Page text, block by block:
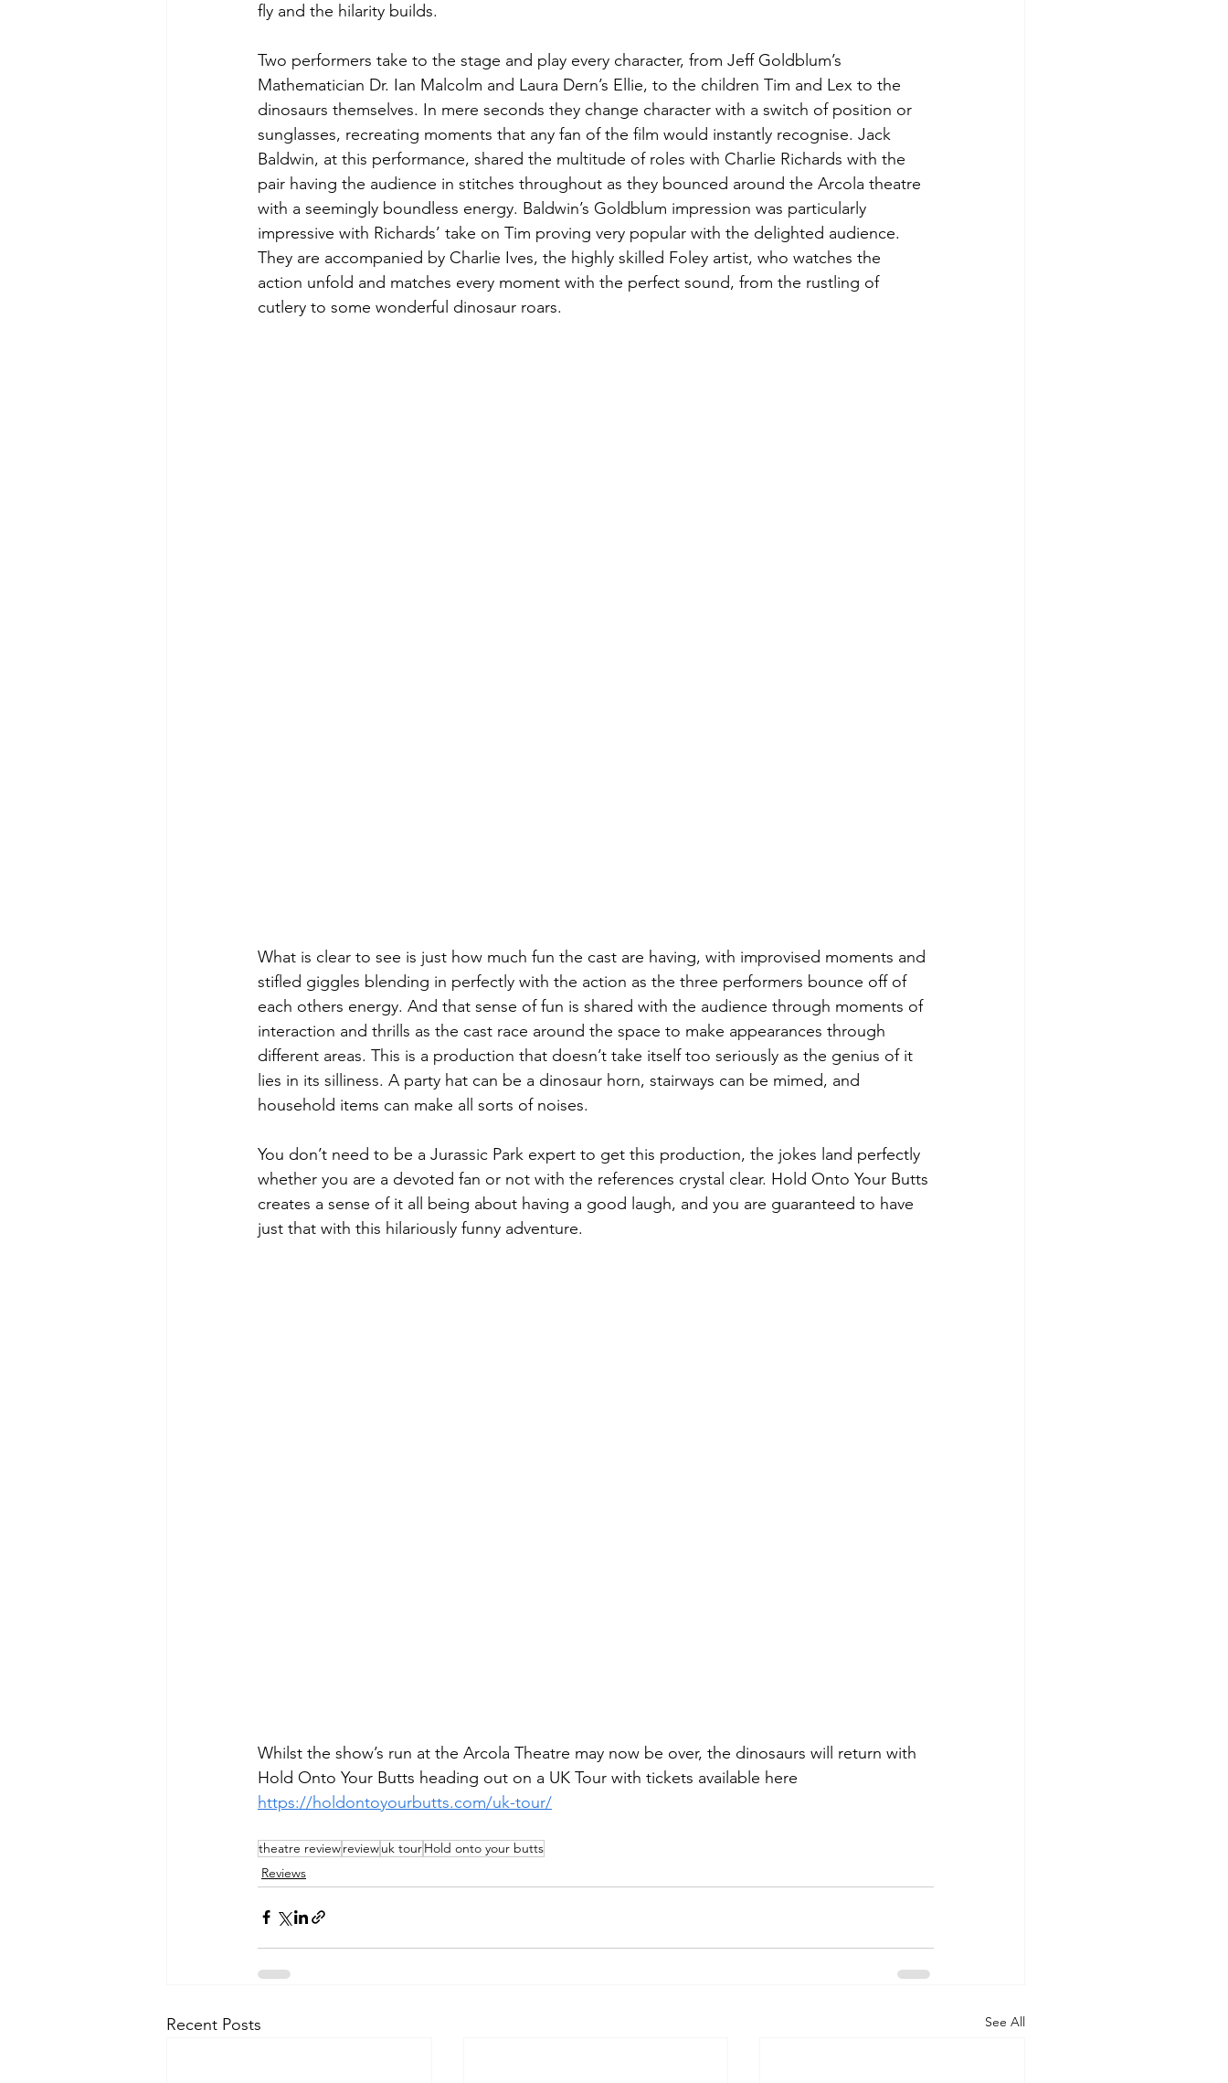
fly and the hilarity builds.
Two performers take to the stage and play every character, from Jeff Goldblum’s
Mathematician Dr. Ian Malcolm and Laura Dern’s Ellie, to the children Tim and Lex to the
dinosaurs themselves. In mere seconds they change character with a switch of position or
sunglasses, recreating moments that any fan of the film would instantly recognise. Jack
Baldwin, at this performance, shared the multitude of roles with Charlie Richards with the
pair having the audience in stitches throughout as they bounced around the Arcola theatre
with a seemingly boundless energy. Baldwin’s Goldblum impression was particularly
impressive with Richards’ take on Tim proving very popular with the delighted audience.
They are accompanied by Charlie Ives, the highly skilled Foley artist, who watches the
action unfold and matches every moment with the perfect sound, from the rustling of
cutlery to some wonderful dinosaur roars.
What is clear to see is just how much fun the cast are having, with improvised moments and
stifled giggles blending in perfectly with the action as the three performers bounce off of
each others energy. And that sense of fun is shared with the audience through moments of
interaction and thrills as the cast race around the space to make appearances through
different areas. This is a production that doesn’t take itself too seriously as the genius of it
lies in its silliness. A party hat can be a dinosaur horn, stairways can be mimed, and
household items can make all sorts of noises.
You don’t need to be a Jurassic Park expert to get this production, the jokes land perfectly
whether you are a devoted fan or not with the references crystal clear. Hold Onto Your Butts
creates a sense of it all being about having a good laugh, and you are guaranteed to have
just that with this hilariously funny adventure.
Whilst the show’s run at the Arcola Theatre may now be over, the dinosaurs will return with
Hold Onto Your Butts heading out on a UK Tour with tickets available here
https://holdontoyourbutts.com/uk-tour/
theatre reviewreviewuk tourHold onto your butts
Reviews
Recent Posts See All